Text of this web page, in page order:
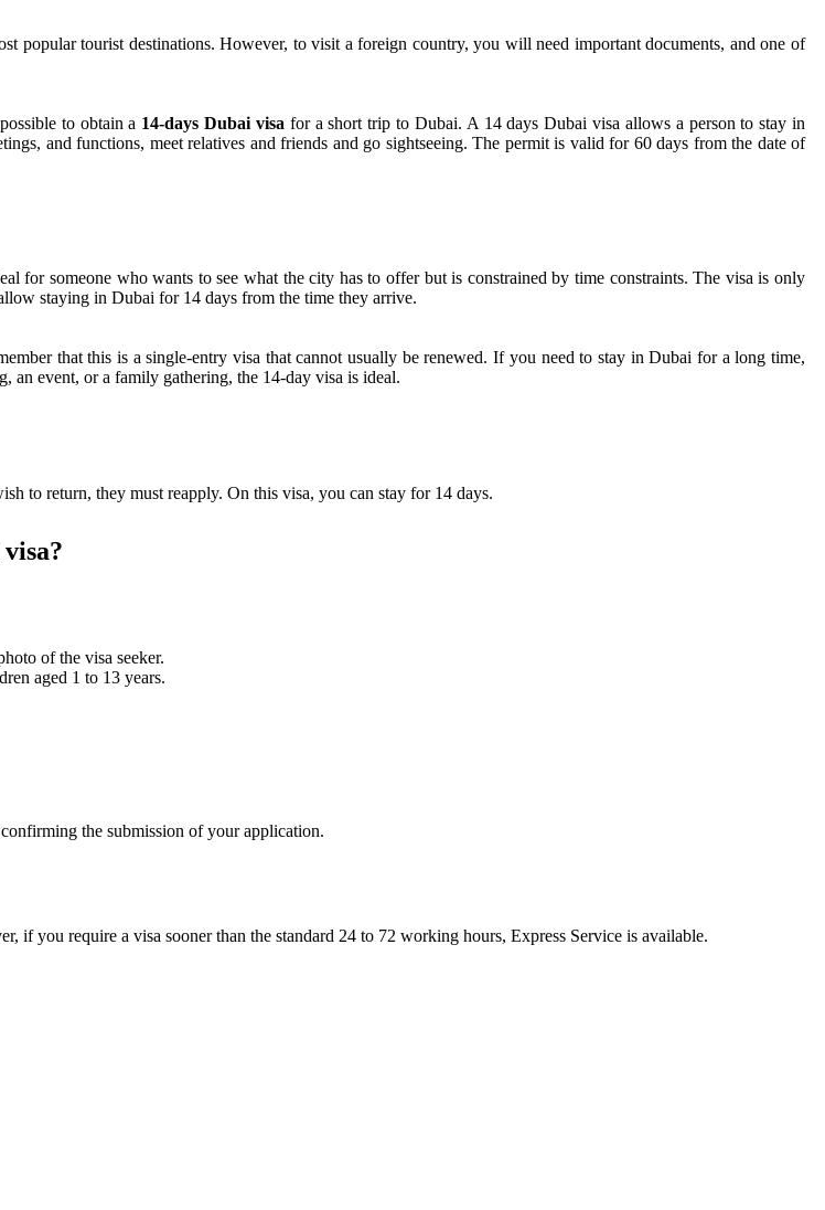
popular tourist destinations. However, to visit a foreign country, you will need important documents, and one of
to obtain a 14-days Dubai visa for a short trip to Dubai. A 14 days Dubai visa allows a person to stay in
and functions, meet relatives and friends and go sightseeing. The permit is valid for 60 days from the date of
for someone who wants to see what the city has to offer but is constrained by time constraints. The visa is only
staying in Dubai for 14 days from the time they arrive.
that this is a single-entry visa that cannot usually be renewed. If you need to stay in Dubai for a long time,
event, or a family gathering, the 14-day visa is ideal.
to return, they must reapply. On this visa, you can stay for 14 days.
of the visa seeker.
aged 1 to 13 years.
the submission of your application.
you require a visa sooner than the standard 24 to 72 working hours, Express Service is available.